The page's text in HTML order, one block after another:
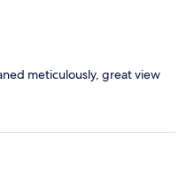
meticulously, great view